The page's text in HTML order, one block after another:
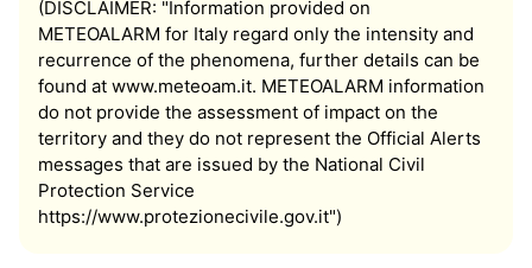
(DISCLAIMER: "Information provided on
METEOALARM for Italy regard only the intensity and
recurrence of the phenomena, further details can be
found at www.meteoam.it. METEOALARM information
do not provide the assessment of impact on the
territory and they do not represent the Official Alerts
messages that are issued by the National Civil
Protection Service
https://www.protezionecivile.gov.it")